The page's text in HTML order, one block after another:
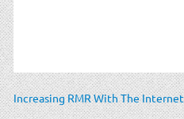
Increasing RMR With The